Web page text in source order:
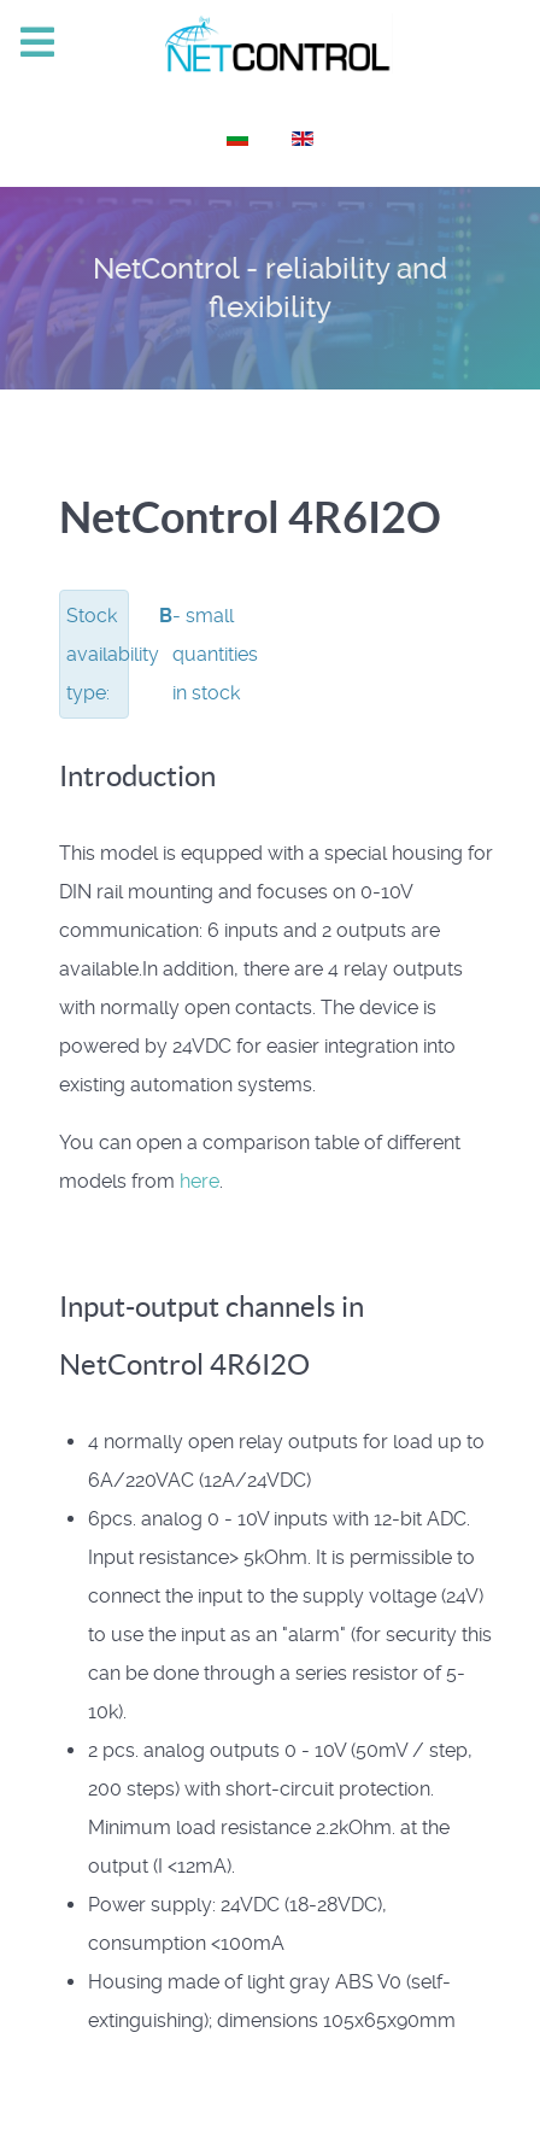
NetControl - reliability and
flexibility
NetControl 4R6I2O
Stock
availability
type:
B- small
quantities
in stock
Introduction
This model is equpped with a special housing for
DIN rail mounting and focuses on 0-10V
communication: 6 inputs and 2 outputs are
available.In addition, there are 4 relay outputs
with normally open contacts. The device is
powered by 24VDC for easier integration into
existing automation systems.
You can open a comparison table of different
models from here.
Input-output channels in
NetControl 4R6I2O
4 normally open relay outputs for load up to
6A/220VAC (12A/24VDC)
6pcs. analog 0 - 10V inputs with 12-bit ADC.
Input resistance> 5kOhm. It is permissible to
connect the input to the supply voltage (24V)
to use the input as an "alarm" (for security this
can be done through a series resistor of 5-
10k).
2 pcs. analog outputs 0 - 10V (50mV / step,
200 steps) with short-circuit protection.
Minimum load resistance 2.2kOhm. at the
output (I <12mA).
Power supply: 24VDC (18-28VDC),
consumption <100mA
Housing made of light gray ABS V0 (self-
extinguishing); dimensions 105x65x90mm